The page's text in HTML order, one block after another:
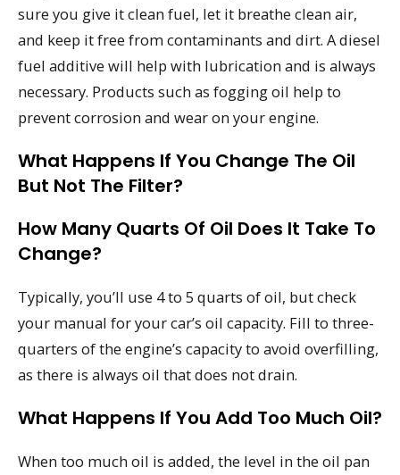
sure you give it clean fuel, let it breathe clean air,
and keep it free from contaminants and dirt. A diesel
fuel additive will help with lubrication and is always
necessary. Products such as fogging oil help to
prevent corrosion and wear on your engine.
What Happens If You Change The Oil
But Not The Filter?
How Many Quarts Of Oil Does It Take To
Change?
Typically, you’ll use 4 to 5 quarts of oil, but check
your manual for your car’s oil capacity. Fill to three-
quarters of the engine’s capacity to avoid overfilling,
as there is always oil that does not drain.
What Happens If You Add Too Much Oil?
When too much oil is added, the level in the oil pan